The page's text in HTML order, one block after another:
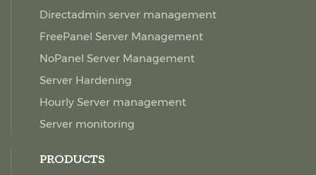
Directadmin server management
FreePanel Server Management
NoPanel Server Management
Server Hardening
Hourly Server management
Server monitoring
PRODUCTS